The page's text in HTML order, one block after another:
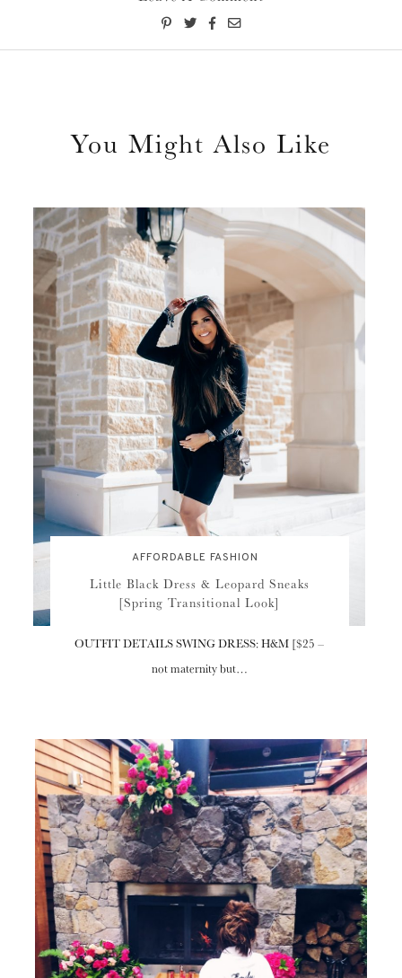
You Might Also Like
AFFORDABLE FASHION
Little Black Dress & Leopard Sneaks
[Spring Transitional Look]
OUTFIT DETAILS SWING DRESS: H&M [$25 –
not maternity but…